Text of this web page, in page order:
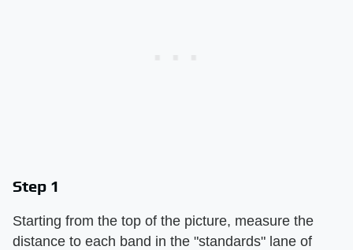
Step 1
Starting from the top of the picture, measure the
distance to each band in the "standards" lane of